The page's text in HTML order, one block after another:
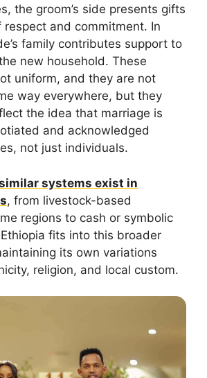
the groom’s side presents gifts
respect and commitment. In
family contributes support to
new household. These
uniform, and they are not
way everywhere, but they
the idea that marriage is
and acknowledged
not just individuals.
systems exist in
, from livestock-based
regions to cash or symbolic
fits into this broader
its own variations
religion, and local custom.